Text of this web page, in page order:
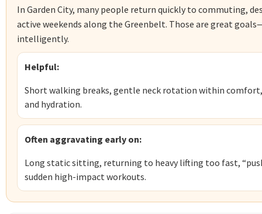
In Garden City, many people return quickly to commuting,
active weekends along the Greenbelt. Those are great
intelligently.
Helpful:
Short walking breaks, gentle neck rotation within
and hydration.
Often aggravating early on:
Long static sitting, returning to heavy lifting too fast,
sudden high-impact workouts.